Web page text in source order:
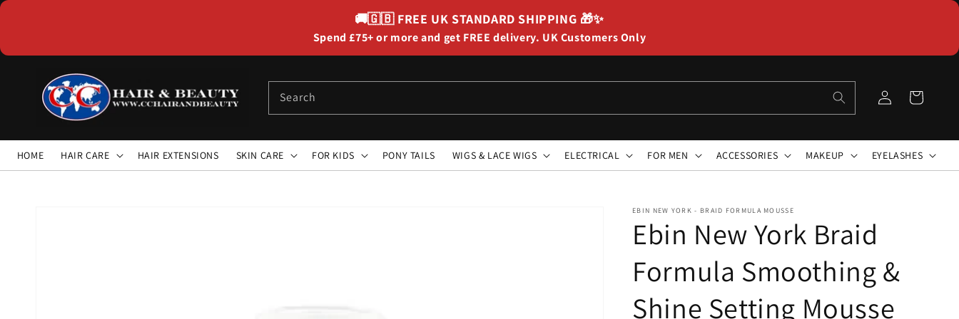
🚚🇬🇧 FREE UK STANDARD SHIPPING 🎁✨
Spend £75+ or more and get FREE delivery. UK Customers Only
Search
Log
in
Cart
HOME HAIR CARE HAIR EXTENSIONS SKIN CARE FOR KIDS PONY TAILS WIGS & LACE WIGS ELECTRICAL FOR MEN ACCESSORIES MAKEUP EYELASHES
EBIN NEW YORK - BRAID FORMULA MOUSSE
Ebin New York Braid
Formula Smoothing &
Shine Setting Mousse